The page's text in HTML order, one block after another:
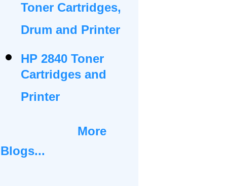
Toner Cartridges,
Drum and Printer
HP 2840 Toner
Cartridges and
Printer
More
Blogs...